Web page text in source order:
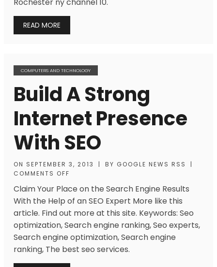
READ MORE
COMPUTERS AND TECHNOLOGY
Build A Strong
Internet Presence
With SEO
ON SEPTEMBER 3, 2013 | BY GOOGLE NEWS RSS
|
COMMENTS OFF
Claim Your Place on the Search Engine Results
With the Help of an SEO Expert More like this
article. Find out more at this site. Keywords: Seo
optimization, Search engine ranking, Seo experts,
Search engine optimization, Search engine
ranking, The best seo services.